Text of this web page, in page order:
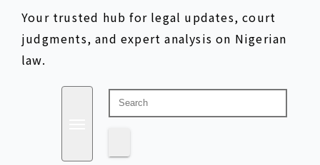
Your trusted hub for legal updates, court
judgments, and expert analysis on Nigerian
law.